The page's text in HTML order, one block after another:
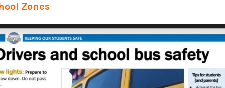
Zones